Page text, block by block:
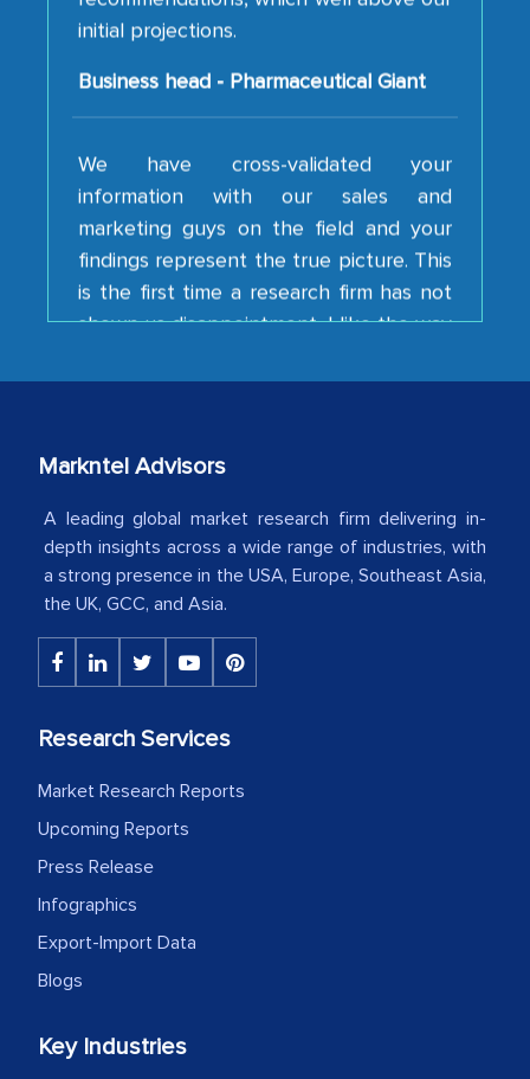
Business head - Pharmaceutical Giant
We have cross-validated your
information with our sales and
marketing guys on the field and your
findings represent the true picture. This
is the first time a research firm has not
shown us disappointment. I like the way
your team keeps sharing the new
industry even after the completion of
American Energy Conglomerate)
The decision to outsource a significant
portion of clinical trials to India was
initially met with skepticism, but with
process proved to be highly successful.
facilitating and managing the
outsourcing venture, providing
expertise, guidance, and possibly acting
as a liaison between your company and
Head of Planning - A FMCG Company
We were very impressed with the
Markntel Advisors
A leading global market research firm delivering in-
depth insights across a wide range of industries, with
a strong presence in the USA, Europe, Southeast Asia,
the UK, GCC, and Asia.
Research Services
Market Research Reports
Upcoming Reports
Press Release
Infographics
Export-Import Data
Blogs
Key Industries